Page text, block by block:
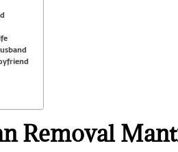
Removal